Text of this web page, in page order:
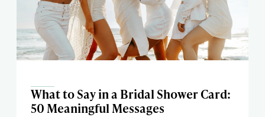
What to Say in a Bridal Shower Card:
50 Meaningful Messages